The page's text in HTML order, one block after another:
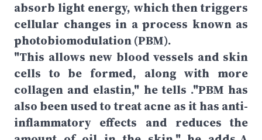
absorb light energy, which then triggers
cellular changes in a process known as
photobiomodulation (PBM).
"This allows new blood vessels and skin
cells to be formed, along with more
collagen and elastin," he tells ."PBM has
also been used to treat acne as it has anti-
inflammatory effects and reduces the